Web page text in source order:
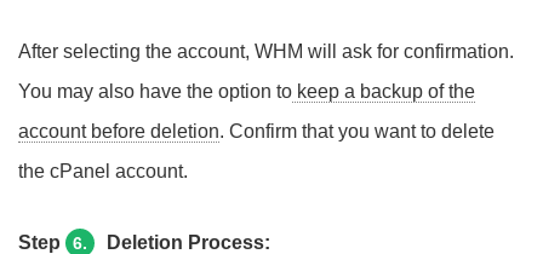
After selecting the account, WHM will ask for confirmation.
You may also have the option to keep a backup of the
account before deletion. Confirm that you want to delete
the cPanel account.
Step 6. Deletion Process: